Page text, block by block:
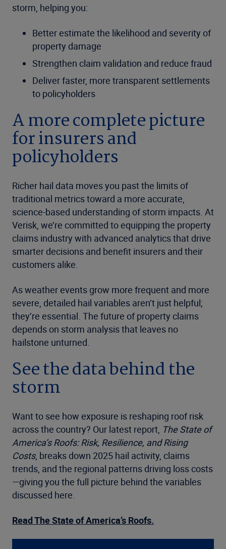
storm, helping you:
Better estimate the likelihood and severity of
property damage
Strengthen claim validation and reduce fraud
Deliver faster, more transparent settlements
to policyholders
A more complete picture
for insurers and
policyholders
Richer hail data moves you past the limits of
traditional metrics toward a more accurate,
science-based understanding of storm impacts. At
Verisk, we’re committed to equipping the property
claims industry with advanced analytics that drive
smarter decisions and benefit insurers and their
customers alike.
As weather events grow more frequent and more
severe, detailed hail variables aren’t just helpful;
they’re essential. The future of property claims
depends on storm analysis that leaves no
hailstone unturned.
See the data behind the
storm
Want to see how exposure is reshaping roof risk
across the country? Our latest report, The State of
America’s Roofs: Risk, Resilience, and Rising
Costs, breaks down 2025 hail activity, claims
trends, and the regional patterns driving loss costs
—giving you the full picture behind the variables
discussed here.
Read The State of America’s Roofs.